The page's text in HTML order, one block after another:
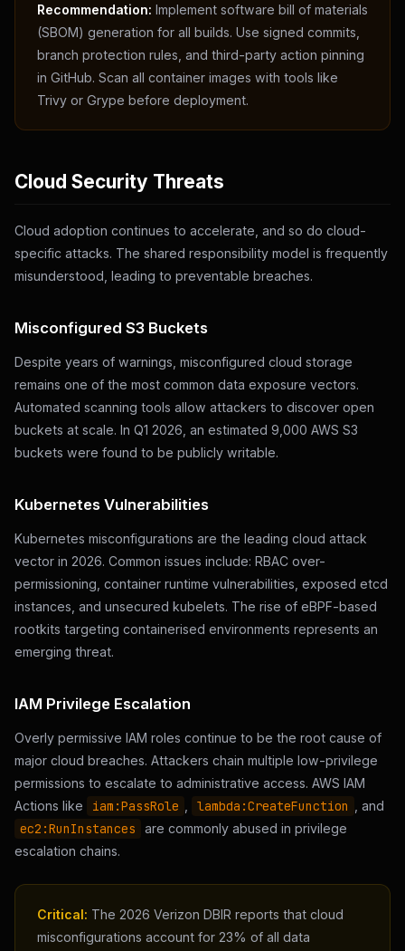
Recommendation: Implement software bill of materials
(SBOM) generation for all builds. Use signed commits,
branch protection rules, and third-party action pinning
in GitHub. Scan all container images with tools like
Trivy or Grype before deployment.
Cloud Security Threats
Cloud adoption continues to accelerate, and so do cloud-
specific attacks. The shared responsibility model is frequently
misunderstood, leading to preventable breaches.
Misconfigured S3 Buckets
Despite years of warnings, misconfigured cloud storage
remains one of the most common data exposure vectors.
Automated scanning tools allow attackers to discover open
buckets at scale. In Q1 2026, an estimated 9,000 AWS S3
buckets were found to be publicly writable.
Kubernetes Vulnerabilities
Kubernetes misconfigurations are the leading cloud attack
vector in 2026. Common issues include: RBAC over-
permissioning, container runtime vulnerabilities, exposed etcd
instances, and unsecured kubelets. The rise of eBPF-based
rootkits targeting containerised environments represents an
emerging threat.
IAM Privilege Escalation
Overly permissive IAM roles continue to be the root cause of
major cloud breaches. Attackers chain multiple low-privilege
permissions to escalate to administrative access. AWS IAM
Actions like
iam:PassRole lambda:CreateFunction , and
ec2:RunInstances
are commonly abused in privilege
escalation chains.
Critical: The 2026 Verizon DBIR reports that cloud
misconfigurations account for 23% of all data